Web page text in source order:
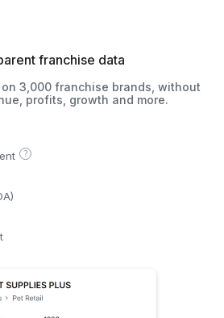
franchise data
3,000 franchise brands, without
profits, growth and more.
?